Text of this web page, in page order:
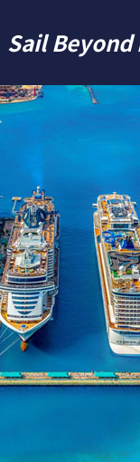
Sail